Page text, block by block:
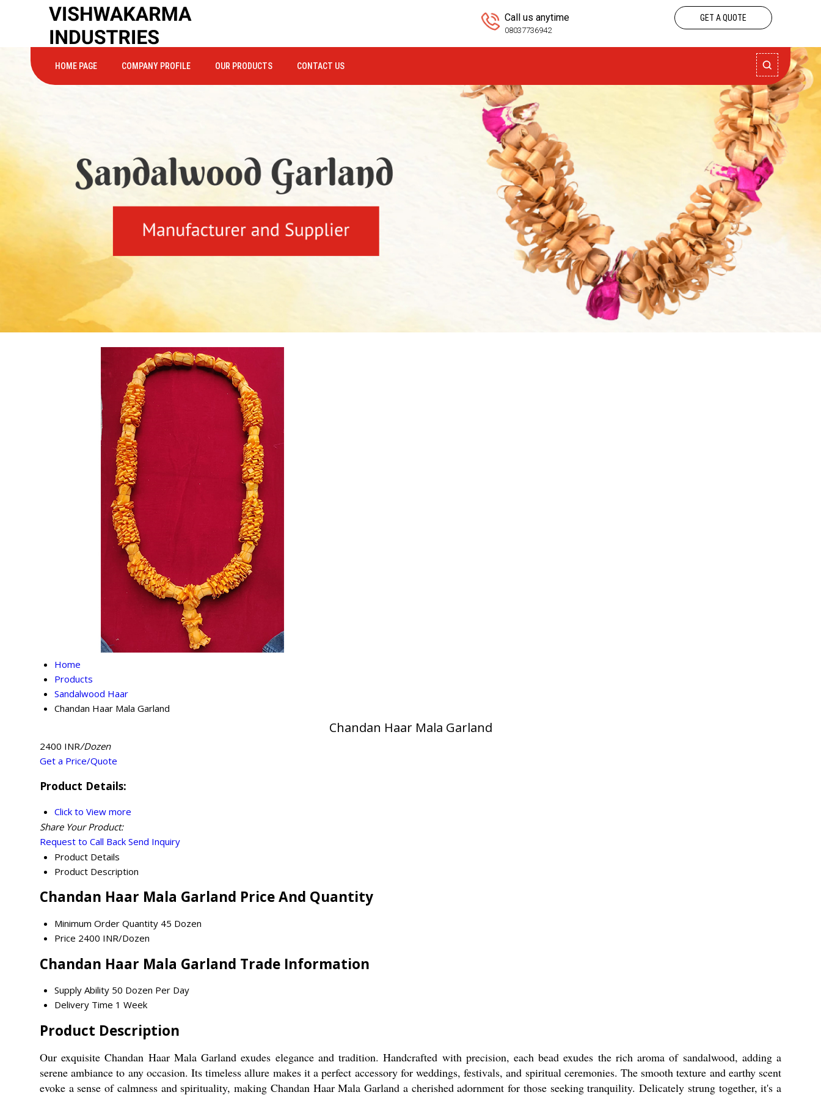
Call us anytime
08037736942
GET A QUOTE
HOME PAGE COMPANY PROFILE OUR PRODUCTS CONTACT US
Home
Products
Sandalwood Haar
Chandan Haar Mala Garland
Chandan Haar Mala Garland
2400 INR/Dozen
Get a Price/Quote
Product Details:
Click to View more
Share Your Product:
Request to Call Back Send Inquiry
Product Details
Product Description
Chandan Haar Mala Garland Price And Quantity
Minimum Order Quantity 45 Dozen
Price 2400 INR/Dozen
Chandan Haar Mala Garland Trade Information
Supply Ability 50 Dozen Per Day
Delivery Time 1 Week
Product Description
Our exquisite Chandan Haar Mala Garland exudes elegance and tradition. Handcrafted with precision, each bead exudes the rich aroma of sandalwood, adding a
serene ambiance to any occasion. Its timeless allure makes it a perfect accessory for weddings, festivals, and spiritual ceremonies. The smooth texture and earthy scent
evoke a sense of calmness and spirituality, making Chandan Haar Mala Garland a cherished adornment for those seeking tranquility. Delicately strung together, it's a